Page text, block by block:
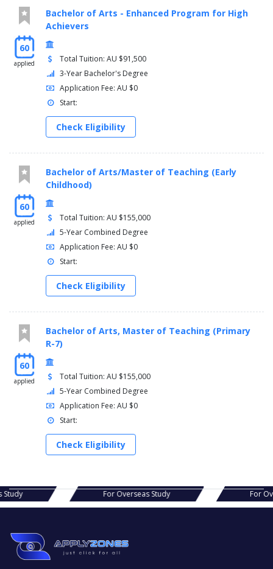
60
applied
Bachelor of Arts - Enhanced Program for High
Achievers
Total Tuition: AU $91,500
3-Year Bachelor's Degree
Application Fee: AU $0
Start:
Check Eligibility
60
applied
Bachelor of Arts/Master of Teaching (Early
Childhood)
Total Tuition: AU $155,000
5-Year Combined Degree
Application Fee: AU $0
Start:
Check Eligibility
60
applied
Bachelor of Arts, Master of Teaching (Primary
R-7)
Total Tuition: AU $155,000
5-Year Combined Degree
Application Fee: AU $0
Start:
Check Eligibility
Study For Overseas Study For